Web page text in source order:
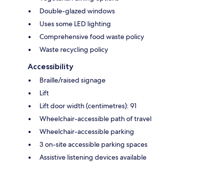
Double-glazed windows
Uses some LED lighting
Comprehensive food waste policy
Waste recycling policy
Accessibility
Braille/raised signage
Lift
Lift door width (centimetres): 91
Wheelchair-accessible path of travel
Wheelchair-accessible parking
3 on-site accessible parking spaces
Assistive listening devices available